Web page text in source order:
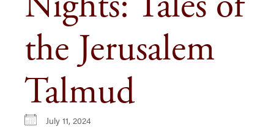
the Jerusalem
Talmud
July 11, 2024